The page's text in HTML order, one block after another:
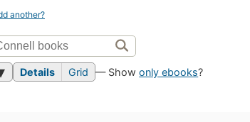
another?
Details Grid — Showonly ebooks?